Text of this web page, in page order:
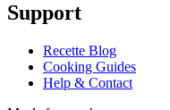
Support
Recette Blog
Cooking Guides
Help & Contact